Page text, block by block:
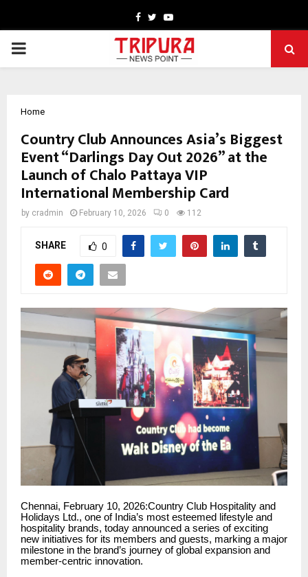
Facebook
TwitterYoutube
PRIMARY
Home
Country Club Announces Asia’s Biggest
Event “Darlings Day Out 2026” at the
Launch of Chalo Pattaya VIP
International Membership Card
by cradmin February 10, 2026 0 112
SHARE 0
Chennai, February 10, 2026:Country Club Hospitality and
Holidays Ltd., one of India’s most esteemed lifestyle and
hospitality brands, today announced a series of exciting
new initiatives for its members and guests, marking a major
milestone in the brand’s journey of global expansion and
member-centric innovation.